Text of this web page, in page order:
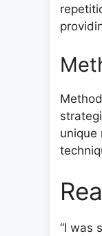
unique
“I was